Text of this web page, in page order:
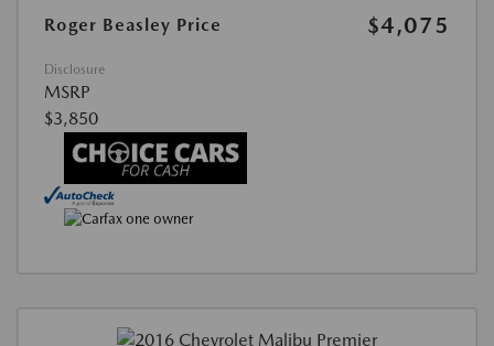
Roger Beasley Price
$4,075
Disclosure
MSRP
$3,850